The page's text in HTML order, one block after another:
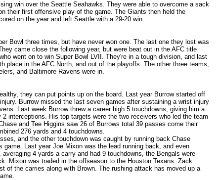
win over the Seattle Seahawks. They were able to overcome a sack
their first offensive play of the game. The Giants then held the
on the year and left Seattle with a 29-20 win.
Bowl three times, but have never won one. The last one they lost was
came close the following year, but were beat out in the AFC title
went on to win Super Bowl LVII. They're in a tough division, and last
place in the AFC North, and out of the playoffs. The other three teams,
and Baltimore Ravens were in.
they can put points up on the board. Last year Burrow started off
Burrow missed the last seven games after sustaining a wrist injury
Last week Burrow threw a career high 5 touchdowns, giving him a
interceptions. His top targets were the two receivers who led the team
and Tee Higgins saw 26 of Burrows total 39 passes come their
276 yards and 4 touchdowns.
and the other touchdown was caught by running back Chase
game. Last year Joe Mixon was the lead running back, and even
4 yards a carry and had 9 touchdowns, the Bengals were
Mixon was traded in the offseason to the Houston Texans. Zack
of the carries along with Brown. The rushing attack has moved up a